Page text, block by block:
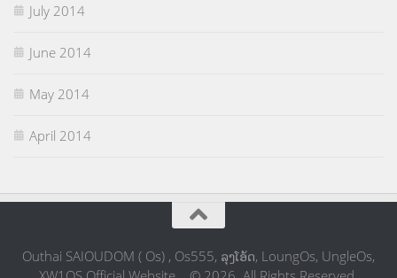
July 2014
June 2014
May 2014
April 2014
Outhai SAIOUDOM ( Os) , Os555, ລຸງໂອ້ດ, LoungOs, UngleOs,